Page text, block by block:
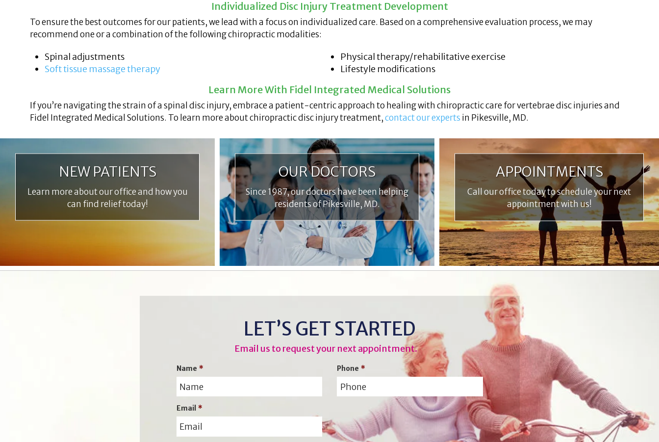
Individualized Disc Injury Treatment Development
To ensure the best outcomes for our patients, we lead with a focus on individualized care. Based on a comprehensive evaluation process, we may
recommend one or a combination of the following chiropractic modalities:
Spinal adjustments
Soft tissue massage therapy
Physical therapy/rehabilitative exercise
Lifestyle modifications
Learn More With Fidel Integrated Medical Solutions
If you’re navigating the strain of a spinal disc injury, embrace a patient-centric approach to healing with chiropractic care for vertebrae disc injuries and
Fidel Integrated Medical Solutions. To learn more about chiropractic disc injury treatment,contact our experts in Pikesville, MD.
NEW PATIENTS
Learn more about our office and how you
can find relief today!
OUR DOCTORS
Since 1987, our doctors have been helping
residents of Pikesville, MD.
APPOINTMENTS
Call our office today to schedule your next
appointment with us!
LET’S GET STARTED
Email us to request your next appointment.
Name * Phone *
Email *